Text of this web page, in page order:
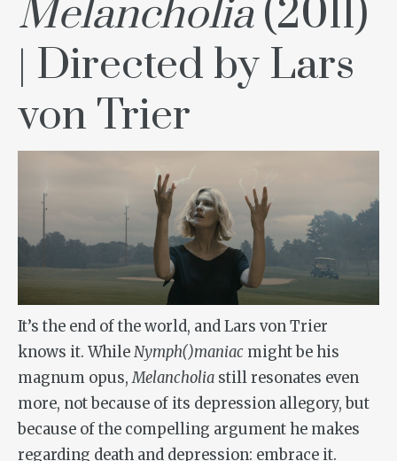
Melancholia(2011)
| Directed by Lars
von Trier
It’s the end of the world, and Lars von Trier
knows it. WhileNymph()maniac might be his
magnum opus,Melancholia still resonates even
more, not because of its depression allegory, but
because of the compelling argument he makes
regarding death and depression: embrace it.